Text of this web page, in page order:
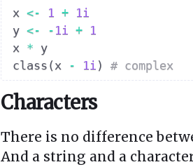
x <- 1 + 1i
y <- - 1i + 1
x * y
class ( x - 1i ) # complex
Characters
There is no difference
And a string and a